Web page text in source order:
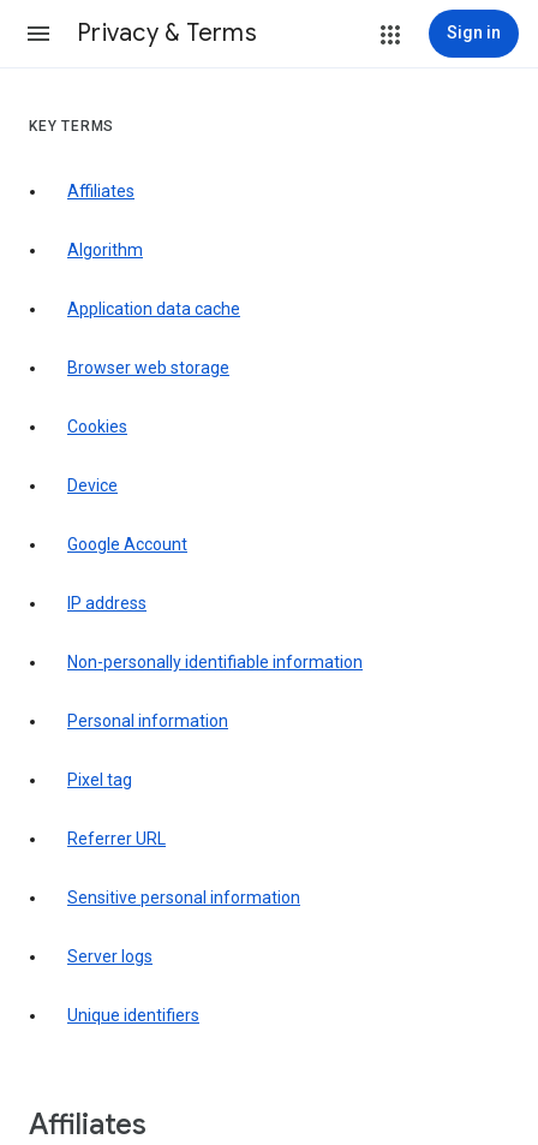
Privacy & Terms Sign in
KEY TERMS
Affiliates
Algorithm
Application data cache
Browser web storage
Cookies
Device
Google Account
IP address
Non-personally identifiable information
Personal information
Pixel tag
Referrer URL
Sensitive personal information
Server logs
Unique identifiers
Affiliates